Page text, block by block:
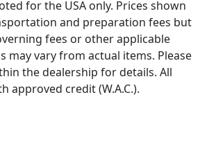
for the USA only. Prices shown
and preparation fees but
fees or other applicable
may vary from actual items. Please
the dealership for details. All
approved credit (W.A.C.).